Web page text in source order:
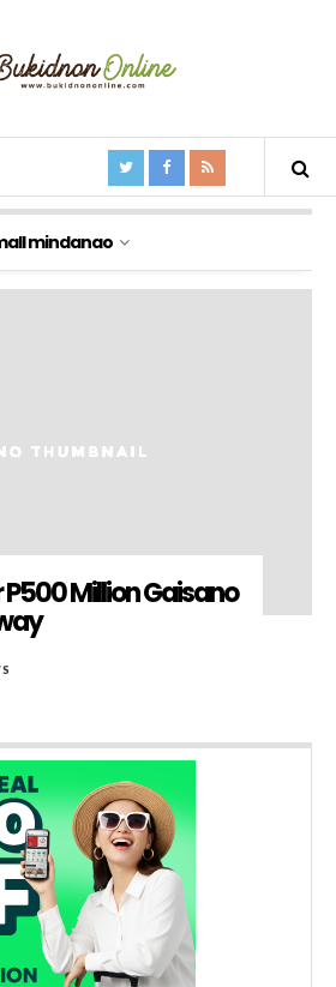
mindanao
Million Gaisano